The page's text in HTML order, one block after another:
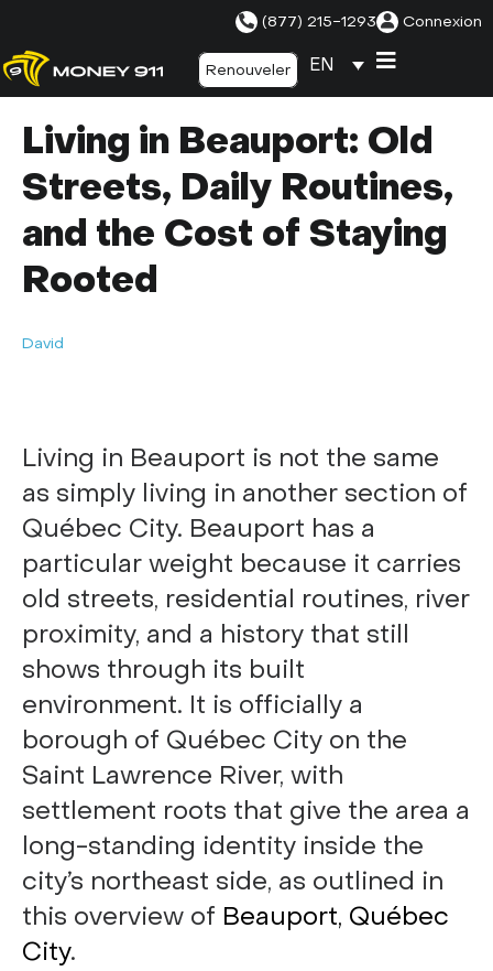
(877) 215-1293 Connexion
Renouveler EN
Living in Beauport: Old
Streets, Daily Routines,
and the Cost of Staying
Rooted
David
Living in Beauport is not the same
as simply living in another section of
Québec City. Beauport has a
particular weight because it carries
old streets, residential routines, river
proximity, and a history that still
shows through its built
environment. It is officially a
borough of Québec City on the
Saint Lawrence River, with
settlement roots that give the area a
long-standing identity inside the
city’s northeast side, as outlined in
this overview of Beauport, Québec
City.